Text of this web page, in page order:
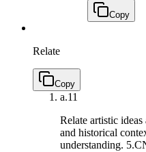
Copy
Relate
Copy
a.11
Relate artistic
and historical
understanding.